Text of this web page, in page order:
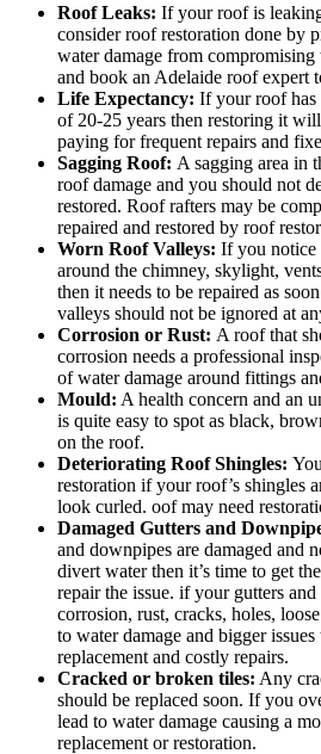
Roof Leaks: If your roof is
consider roof restoration done by
water damage from
and book an Adelaide roof expert
Life Expectancy: If your roof has
of 20-25 years then restoring it
paying for frequent repairs and
Sagging Roof: A sagging area in
roof damage and you should not
restored. Roof rafters may be
repaired and restored by roof
Worn Roof Valleys: If you notice
around the chimney, skylight,
then it needs to be repaired as
valleys should not be ignored at
Corrosion or Rust: A roof that
corrosion needs a professional
of water damage around fittings
Mould: A health concern and an
is quite easy to spot as black,
on the roof.
Deteriorating Roof Shingles:
restoration if your roof’s shingles
look curled. oof may need
Damaged Gutters and
and downpipes are damaged and
divert water then it’s time to get
repair the issue. if your gutters
corrosion, rust, cracks, holes,
to water damage and bigger
replacement and costly repairs.
Cracked or broken tiles: Any
should be replaced soon. If you
lead to water damage causing a
replacement or restoration.